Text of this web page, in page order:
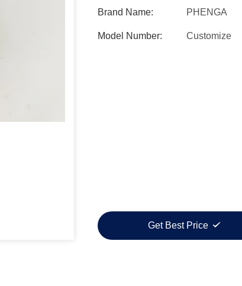
Brand Name: PHENGA
Model Number: Customize
Get Best Price